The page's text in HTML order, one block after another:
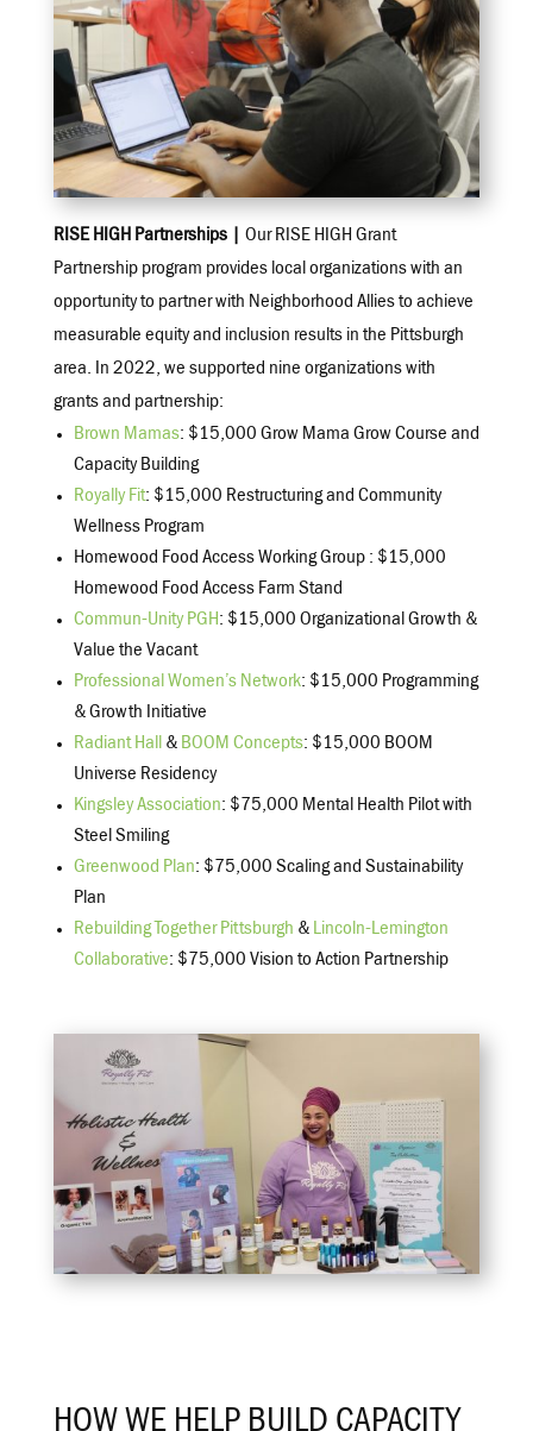
RISE HIGH Partnerships |
Our RISE HIGH Grant
Partnership program provides local organizations with an
opportunity to partner with Neighborhood Allies to achieve
measurable equity and inclusion results in the Pittsburgh
area. In 2022, we supported nine organizations with
grants and partnership:
Brown Mamas: $15,000 Grow Mama Grow Course and
Capacity Building
Royally Fit: $15,000 Restructuring and Community
Wellness Program
Homewood Food Access Working Group : $15,000
Homewood Food Access Farm Stand
Commun-Unity PGH: $15,000 Organizational Growth &
Value the Vacant
Professional Women’s Network: $15,000 Programming
& Growth Initiative
Radiant Hall& BOOM Concepts: $15,000 BOOM
Universe Residency
Kingsley Association: $75,000 Mental Health Pilot with
Steel Smiling
Greenwood Plan: $75,000 Scaling and Sustainability
Plan
Rebuilding Together Pittsburgh & Lincoln-Lemington
Collaborative: $75,000 Vision to Action Partnership